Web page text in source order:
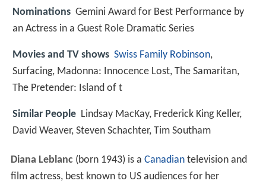
Nominations Gemini Award for Best Performance by
an Actress in a Guest Role Dramatic Series
Movies and TV shows Swiss Family Robinson,
Surfacing, Madonna: Innocence Lost, The Samaritan,
The Pretender: Island of t
Similar People Lindsay MacKay, Frederick King Keller,
David Weaver, Steven Schachter, Tim Southam
Diana Leblanc (born 1943) is a Canadiantelevision and
film actress, best known to US audiences for her